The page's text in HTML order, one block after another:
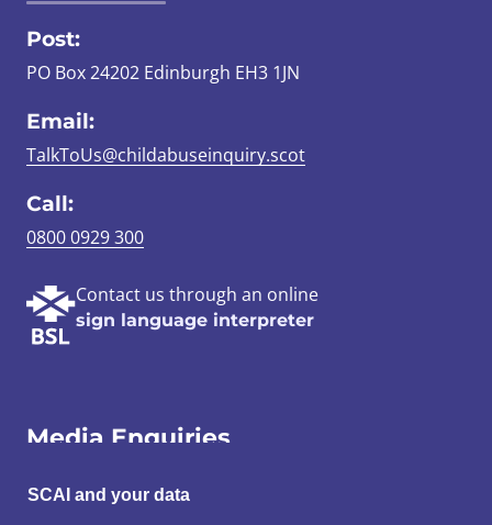
Post:
PO Box 24202 Edinburgh EH3 1JN
Email:
TalkToUs@childabuseinquiry.scot
Call:
0800 0929 300
Contact us through an online
sign language interpreter
Media Enquiries
Email:
SCAI and your data